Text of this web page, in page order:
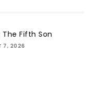
Fifth Son
7, 2026